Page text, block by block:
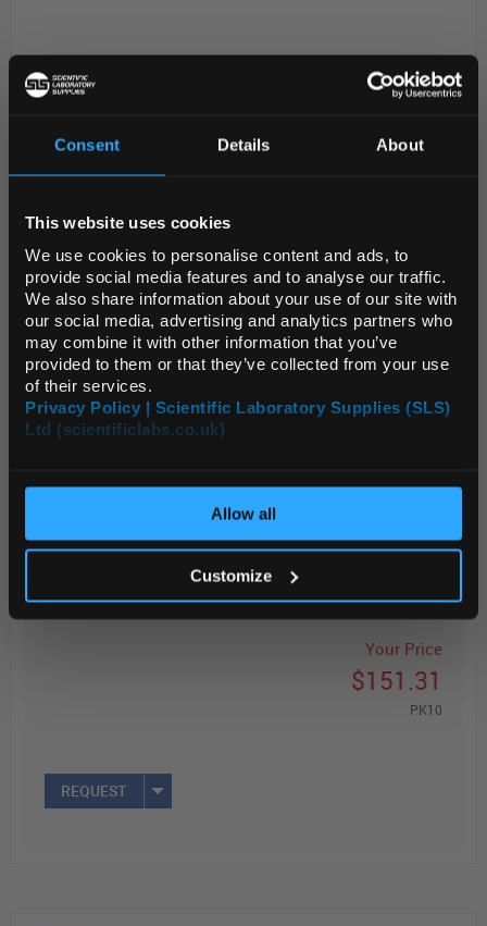
Consent Details About
This website uses cookies
We use cookies to personalise content and ads, to
provide social media features and to analyse our traffic.
We also share information about your use of our site with
our social media, advertising and analytics partners who
may combine it with other information that you’ve
provided to them or that they’ve collected from your use
of their services.
Privacy Policy | Scientific Laboratory Supplies (SLS)
Ltd (scientificlabs.co.uk)
Allow all
Customize
Simax Round Bottom Flask
100mL
Code:fla51020
Round bottom boiling flask
Made from borosilicate 3.3 glass
Narrow neck
With rim
Conforms to ISO 1773 standards
ADD
Your Price
$151.31
PK10
REQUEST
REGIONAL PREFERENCES
Default Language
Default Currency (List
Price Only)